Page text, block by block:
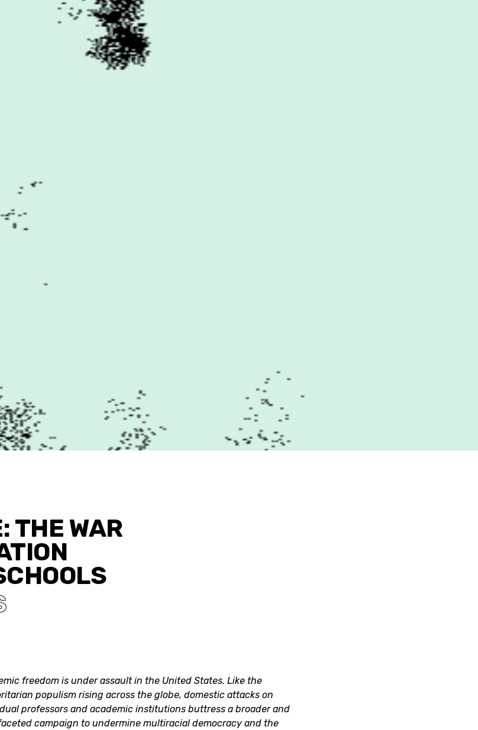
THE WAR
freedom is under assault in the United States. Like the
populism rising across the globe, domestic attacks on
professors and academic institutions buttress a broader and
campaign to undermine multiracial democracy and the